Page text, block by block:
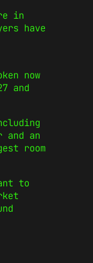
in
have
now
and
and an
room
to